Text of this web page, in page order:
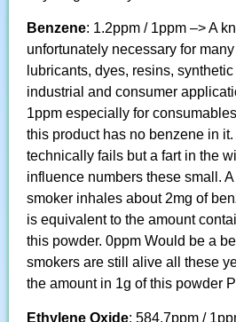
Benzene: 1.2ppm / 1ppm –> A
unfortunately necessary for
lubricants, dyes, resins,
industrial and consumer
1ppm especially for
this product has no benzene in
technically fails but a fart in the
influence numbers these small.
smoker inhales about 2mg of
is equivalent to the amount
this powder. 0ppm Would be a
smokers are still alive all these
the amount in 1g of this powder
Ethylene Oxide: 584.7ppm /